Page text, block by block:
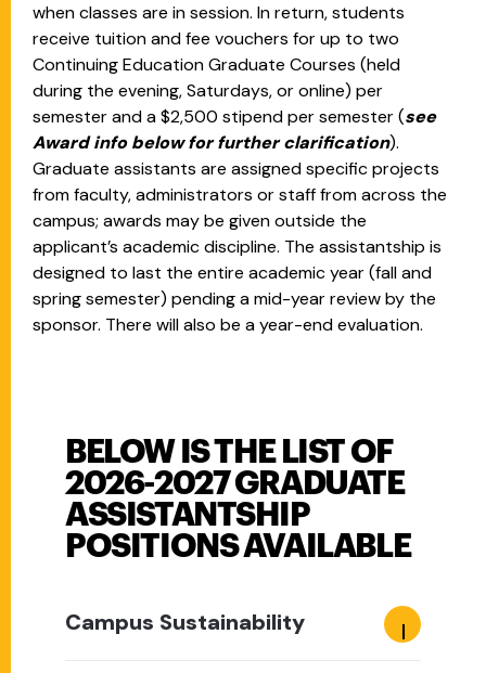
when classes are in session. In return, students
receive tuition and fee vouchers for up to two
Continuing Education Graduate Courses (held
during the evening, Saturdays, or online) per
semester and a $2,500 stipend per semester (see
Award info below for further clarification).
Graduate assistants are assigned specific projects
from faculty, administrators or staff from across the
campus; awards may be given outside the
applicant’s academic discipline. The assistantship is
designed to last the entire academic year (fall and
spring semester) pending a mid-year review by the
sponsor. There will also be a year-end evaluation.
BELOW IS THE LIST OF
2026-2027 GRADUATE
ASSISTANTSHIP
POSITIONS AVAILABLE
Campus Sustainability